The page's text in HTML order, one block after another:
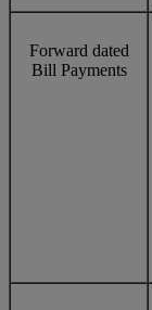
Forward dated
Bill Payments